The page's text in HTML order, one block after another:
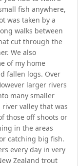
fish anywhere,
was taken by a
walks between
cut through the
We also
of my home
fallen logs. Over
larger rivers
many smaller
valley that was
those off shoots or
in the areas
catching big fish.
every day in very
Zealand trout